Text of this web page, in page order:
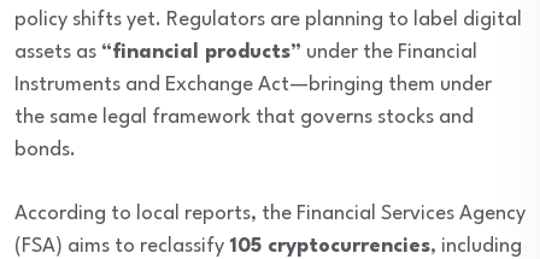
policy shifts yet. Regulators are planning to label digital
assets as “financial products” under the Financial
Instruments and Exchange Act—bringing them under
the same legal framework that governs stocks and
bonds.
According to local reports, the Financial Services Agency
(FSA) aims to reclassify 105 cryptocurrencies, including